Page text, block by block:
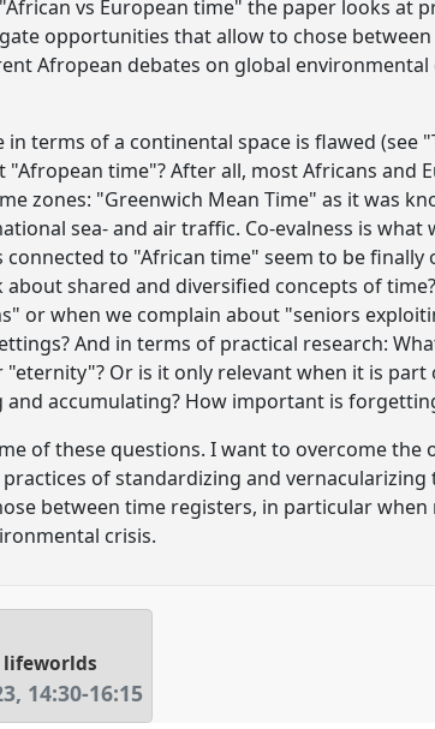
vs European time" the paper looks at
opportunities that allow to chose
Afropean debates on global environmental
terms of a continental space is flawed (see
"Afropean time"? After all, most Africans and
zones: "Greenwich Mean Time" as it was
sea- and air traffic. Co-evalness is
to "African time" seem to be finally
shared and diversified concepts of
or when we complain about "seniors
And in terms of practical research:
Or is it only relevant when it is
accumulating? How important is
of these questions. I want to overcome the
of standardizing and vernacularizing
between time registers, in particular
crisis.
lifeworlds
, 14:30-16:15